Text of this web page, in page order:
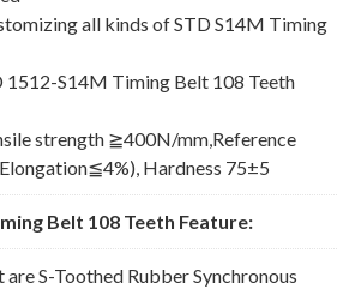
all kinds of STD S14M Timing
1512-S14M Timing Belt 108 Teeth
strength ≧400N/mm,Reference
Hardness 75±5
Belt 108 Teeth Feature:
S-Toothed Rubber Synchronous